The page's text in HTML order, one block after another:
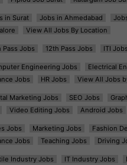
in Surat Jobs in Ahmedabad
View All Jobs By Location
Pass Jobs 12th Pass Jobs ITI Jobs
Engineering Jobs Electrical
Jobs
HR Jobs View All Jobs
Marketing Jobs SEO Jobs
Video Editing Jobs Android Jobs
Jobs Marketing Jobs Fashion
Jobs
Teaching Jobs Driving
Industry Jobs IT Industry Jobs